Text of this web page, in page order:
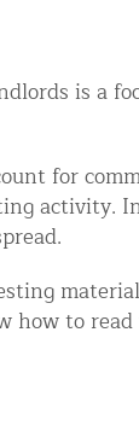
is a
for
activity.
how to